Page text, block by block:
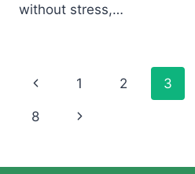
without stress,…
Page
navigation
Previous
Page
1 2 3
8
Next